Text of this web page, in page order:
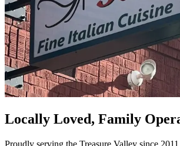
Locally Loved, Family
Proudly serving the Treasure Valley since